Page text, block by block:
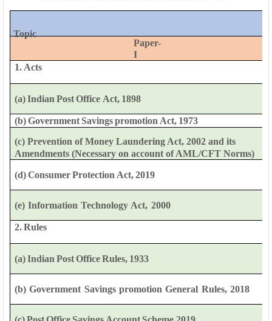
Topic
Paper-
I
1. Acts
(a)Indian PostOffice Act, 1898
(b)Government Savingspromotion Act, 1973
(c) Prevention of Money Laundering Act, 2002 and its
Amendments (Necessary on account of AML/CFT Norms)
(d) ConsumerProtection Act,2019
(e) Information Technology Act, 2000
2. Rules
(a)Indian PostOfficeRules, 1933
(b) Government Savings promotion General Rules, 2018